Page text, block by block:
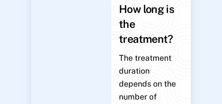
How long is
the
treatment?
The treatment
duration
depends on the
number of